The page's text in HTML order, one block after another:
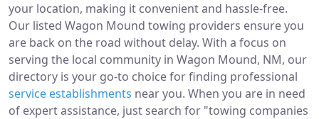
your location, making it convenient and hassle-free.
Our listed Wagon Mound towing providers ensure you
are back on the road without delay. With a focus on
serving the local community in Wagon Mound, NM, our
directory is your go-to choice for finding professional
service establishments near you. When you are in need
of expert assistance, just search for "towing companies